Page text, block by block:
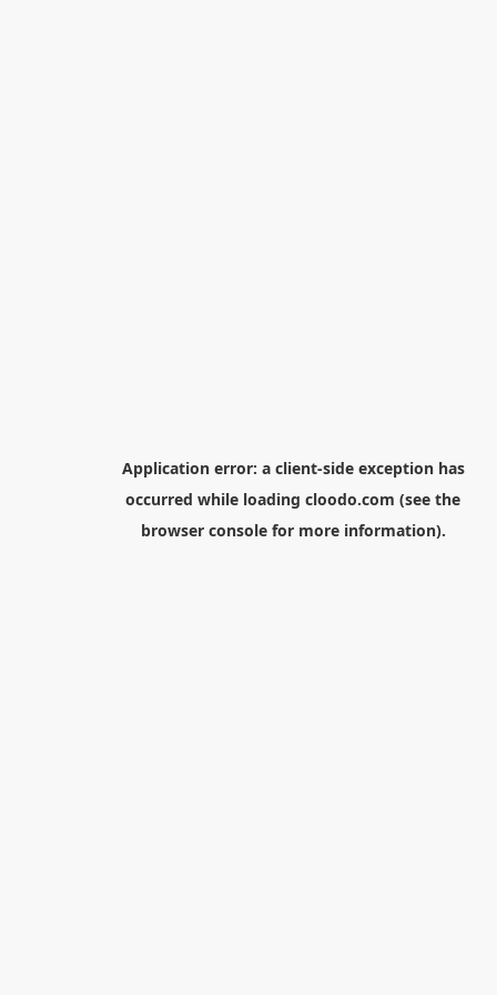
Application error: a client-side exception has
occurred while loading cloodo.com (see the
browser consolefor more information).